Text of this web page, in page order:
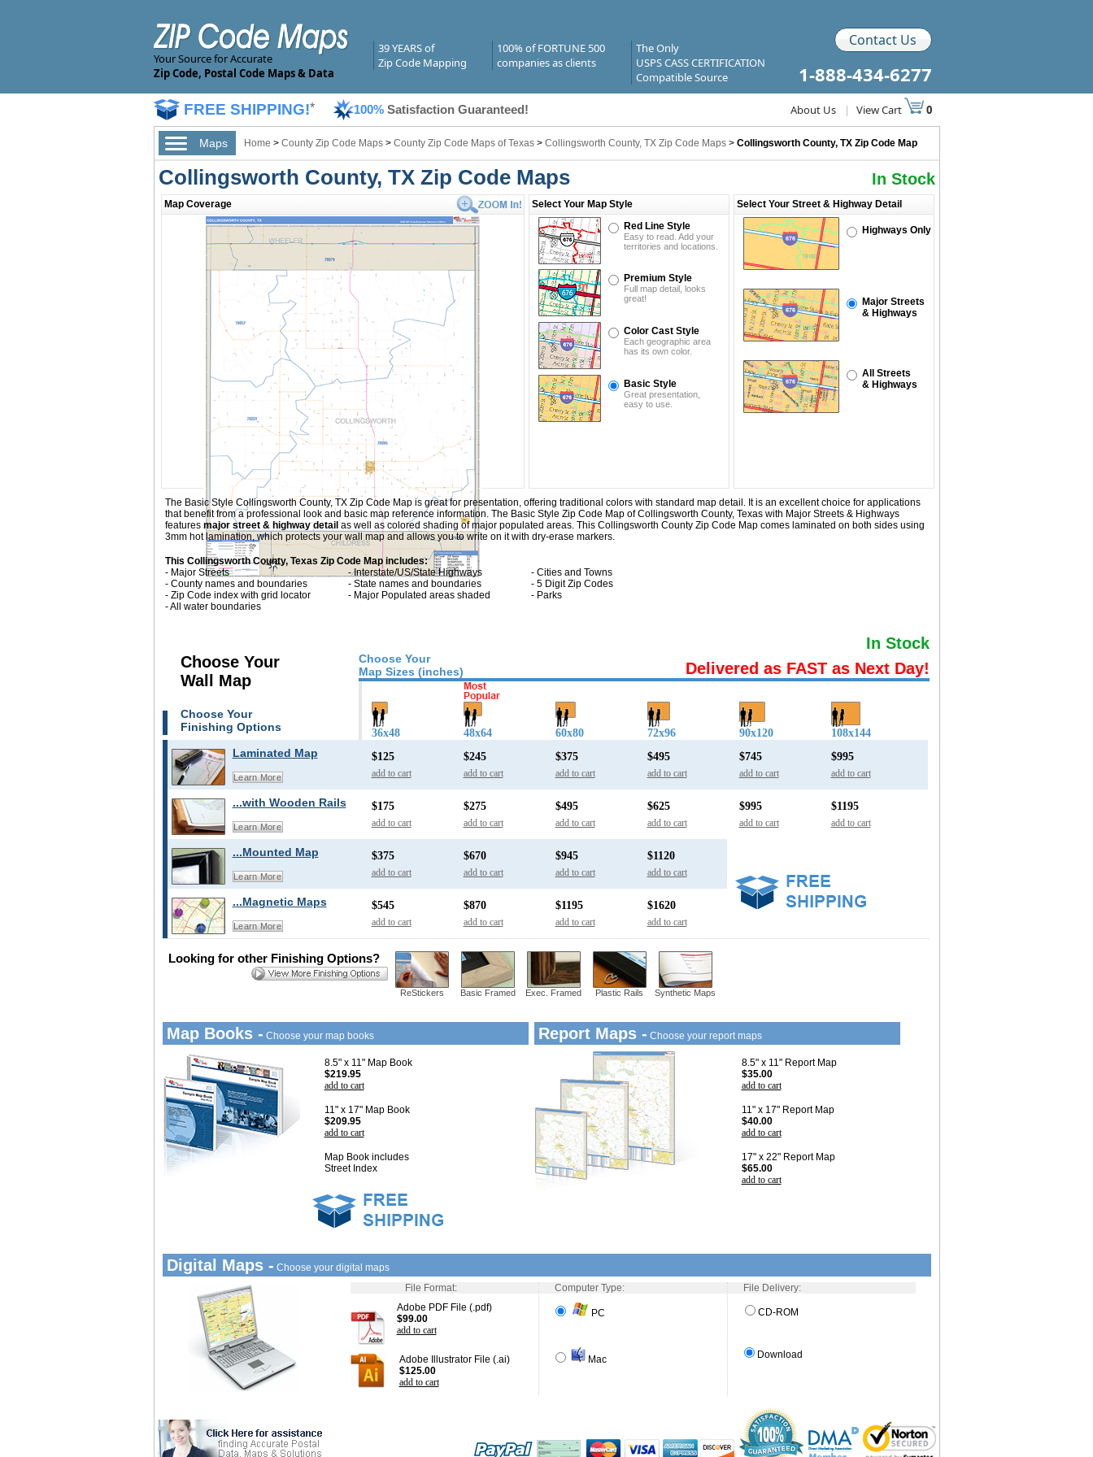
Your Source for Accurate
Zip Code, Postal Code Maps & Data
39 YEARS of
Zip Code Mapping
100% of FORTUNE 500
companies as clients
The Only
USPS CASS CERTIFICATION
Compatible Source
Contact Us
1-888-434-6277
FREE SHIPPING!* 100% Satisfaction Guaranteed! About Us | View Cart 0
Maps Home > County Zip Code Maps > County Zip Code Maps of Texas> Collingsworth County, TX Zip Code Maps> Collingsworth County, TX Zip Code Map
Collingsworth County, TX Zip Code Maps In Stock
Map Coverage
Select Your Map Style
Red Line Style
Easy to read. Add your
territories and locations.
Premium Style
Full map detail, looks
great!
Color Cast Style
Each geographic area
has its own color.
Basic Style
Great presentation,
easy to use.
Select Your Street & Highway Detail
Highways Only
Major Streets
& Highways
All Streets
& Highways
The Basic Style Collingsworth County, TX Zip Code Map is great for presentation, offering traditional colors with standard map detail. It is an excellent choice for applications
that benefit from a professional look and basic map reference information. The Basic Style Zip Code Map of Collingsworth County, Texas with Major Streets & Highways
features major street & highway detail as well as colored shading of major populated areas. This Collingsworth County Zip Code Map comes laminated on both sides using
3mm hot lamination, which protects your wall map and allows you to write on it with dry-erase markers.
This Collingsworth County, Texas Zip Code Map includes:
- Major Streets
- Interstate/US/State Highways
- Cities and Towns
- County names and boundaries
- State names and boundaries
- 5 Digit Zip Codes
- Zip Code index with grid locator
- Major Populated areas shaded
- Parks
- All water boundaries
Choose Your
Map Sizes (inches)
In Stock
Delivered as FAST as Next Day!
Choose Your
Wall Map
Choose Your
Finishing Options
36x48 48x64 60x80 72x96 90x120 108x144
Laminated Map
Learn More
$125
add to cart
$245
add to cart
$375
add to cart
$495
add to cart
$745
add to cart
$995
add to cart
...with Wooden Rails
Learn More
$175
add to cart
$275
add to cart
$495
add to cart
$625
add to cart
$995
add to cart
$1195
add to cart
...Mounted Map
Learn More
$375
add to cart
$670
add to cart
$945
add to cart
$1120
add to cart
...Magnetic Maps
Learn More
$545
add to cart
$870
add to cart
$1195
add to cart
$1620
add to cart
ReStickers Basic Framed Exec. Framed Plastic Rails Synthetic Maps
Looking for other Finishing Options?
Map Books - Choose your map books
8.5" x 11" Map Book
$219.95
add to cart
11" x 17" Map Book
$209.95
add to cart
Map Book includes
Street Index
Report Maps - Choose your report maps
8.5" x 11" Report Map
$35.00
add to cart
11" x 17" Report Map
$40.00
add to cart
17" x 22" Report Map
$65.00
add to cart
Digital Maps - Choose your digital maps
File Format:
Adobe PDF File (.pdf)
$99.00
add to cart
Adobe Illustrator File (.ai)
$125.00
add to cart
Computer Type:
PC
Mac
File Delivery:
CD-ROM
Download